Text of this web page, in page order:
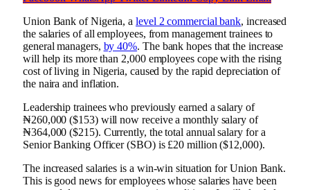
Union Bank of Nigeria, a level 2 commercial bank, increased
the salaries of all employees, from management trainees to
general managers, by 40%. The bank hopes that the increase
will help its more than 2,000 employees cope with the rising
cost of living in Nigeria, caused by the rapid depreciation of
the naira and inflation.
Leadership trainees who previously earned a salary of
₦260,000 ($153) will now receive a monthly salary of
₦364,000 ($215). Currently, the total annual salary for a
Senior Banking Officer (SBO) is £20 million ($12,000).
The increased salaries is a win-win situation for Union Bank.
This is good news for employees whose salaries have been